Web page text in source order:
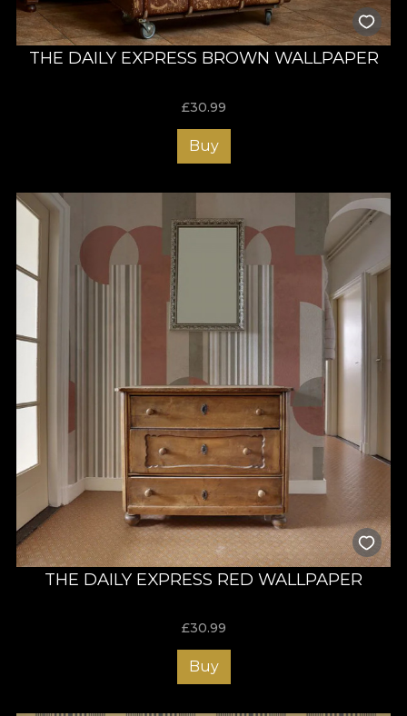
THE DAILY EXPRESS BROWN WALLPAPER
£30.99
Buy
THE DAILY EXPRESS RED WALLPAPER
£30.99
Buy